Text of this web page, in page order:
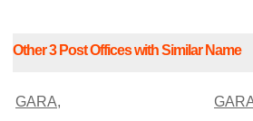
Other 3 Post Offices with Similar Name
GARA,